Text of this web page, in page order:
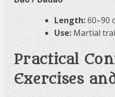
Length:60–90
Use:Martial
Practical
Exercises